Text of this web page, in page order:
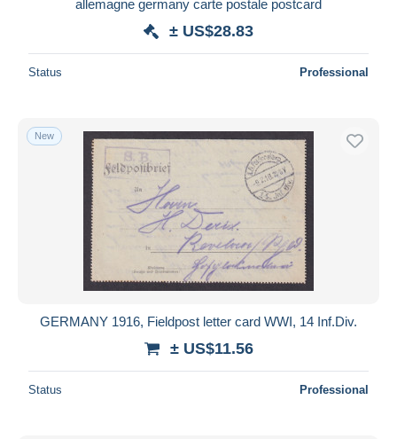
allemagne germany carte postale postcard
± US$28.83
Status Professional
New
GERMANY 1916, Fieldpost letter card WWI, 14 Inf.Div.
± US$11.56
Status Professional